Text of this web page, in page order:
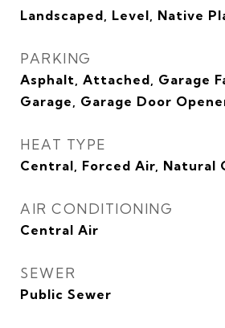
Landscaped, Level, Native
PARKING
Asphalt, Attached, Garage
Garage, Garage Door
HEAT TYPE
Central, Forced Air, Natural
AIR CONDITIONING
Central Air
SEWER
Public Sewer